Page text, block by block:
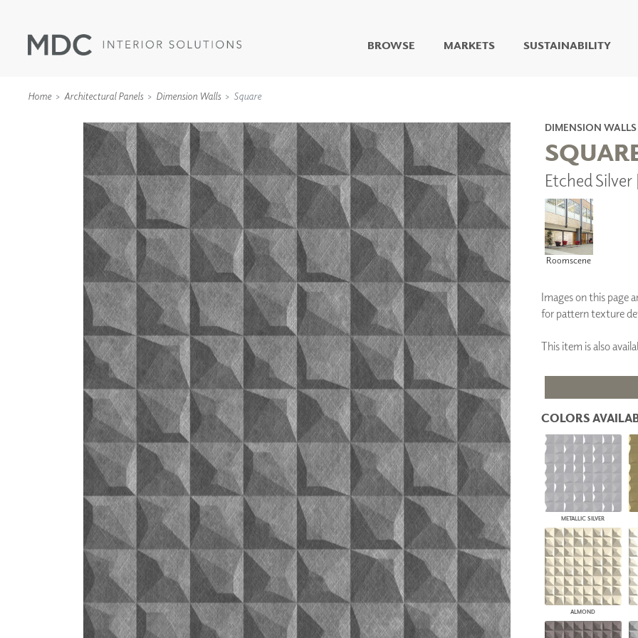
BROWSE
LIVING WELL MURALS
DIGITAL CURATED
WALLCOVERINGS
TYPE II
SPECIALTY EFFECTS
TEXTILES
WALL PROTECTION
COLLABORATIVE
SURFACES
FUZE DRY ERASE PAINT
DRY ERASE WALL
COVERING
GLASS
CORK
ACOUSTIC SOLUTIONS
ZINTRA
ACOUSTICAL
WALLCOVERINGS
CLOUD SCULPTURES
ARCHITECTURAL
PANELS
DIMENSION WALLS
DIMENSION CEILINGS
ARCHITECTURAL METALS
DOOR SKINS
WOODLAND
ARCHITECTURAL PANELS
MEGA TEXTURES
MARKETS SUSTAINABILITY
Home Architectural Panels Dimension Walls Square
DIMENSION WALLS
Etched
Roomscene
Images on this page
for pattern texture
This item is also
COLORS
METALLIC SILVER
ALMOND